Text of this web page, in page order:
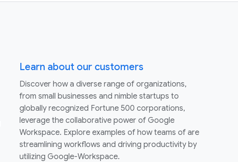
Learn about our customers
Discover how a diverse range of organizations,
from small businesses and nimble startups to
globally recognized Fortune 500 corporations,
leverage the collaborative power of Google
Workspace. Explore examples of how teams of are
streamlining workflows and driving productivity by
utilizing Google-Workspace.